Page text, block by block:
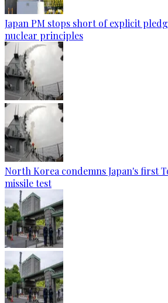
Japan PM stops short of explicit
nuclear principles
North Korea condemns Japan's first
missile test